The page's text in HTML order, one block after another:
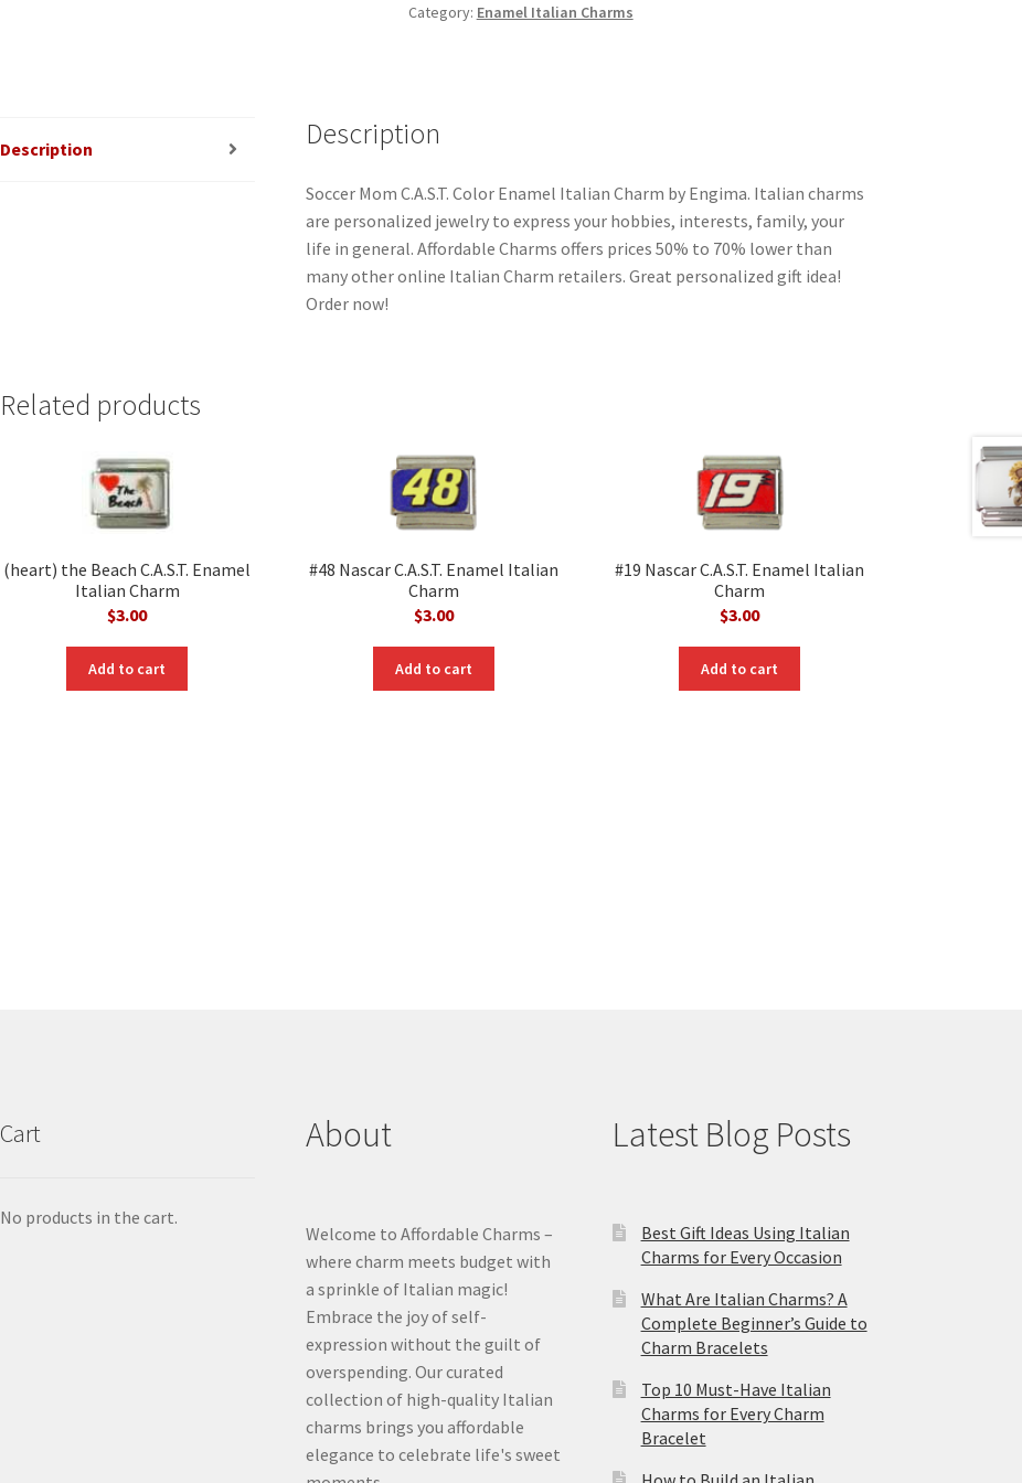
Charm
Category: Enamel Italian Charms
Description Description
Soccer Mom C.A.S.T. Color Enamel Italian Charm by Engima. Italian charms
are personalized jewelry to express your hobbies, interests, family, your
life in general. Affordable Charms offers prices 50% to 70% lower than
many other online Italian Charm retailers. Great personalized gift idea!
Order now!
Related products
(heart) the Beach C.A.S.T. Enamel
Italian Charm
$3.00
Add to cart
#48 Nascar C.A.S.T. Enamel Italian
Charm
$3.00
Add to cart
#19 Nascar C.A.S.T. Enamel Italian
Charm
$3.00
Add to cart
Cart
No products in the cart.
About
Welcome to Affordable Charms –
where charm meets budget with
a sprinkle of Italian magic!
Embrace the joy of self-
expression without the guilt of
overspending. Our curated
collection of high-quality Italian
charms brings you affordable
elegance to celebrate life's sweet
Latest Blog Posts
Best Gift Ideas Using Italian
Charms for Every Occasion
What Are Italian Charms? A
Complete Beginner’s Guide to
Charm Bracelets
Top 10 Must-Have Italian
Charms for Every Charm
Bracelet